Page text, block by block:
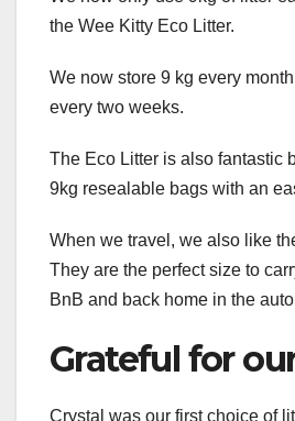
the Wee Kitty Eco Litter.
We now store 9 kg every
every two weeks.
The Eco Litter is also fantastic
9kg resealable bags with an
When we travel, we also like
They are the perfect size to
BnB and back home in the
Grateful for
Crystal was our first choice of